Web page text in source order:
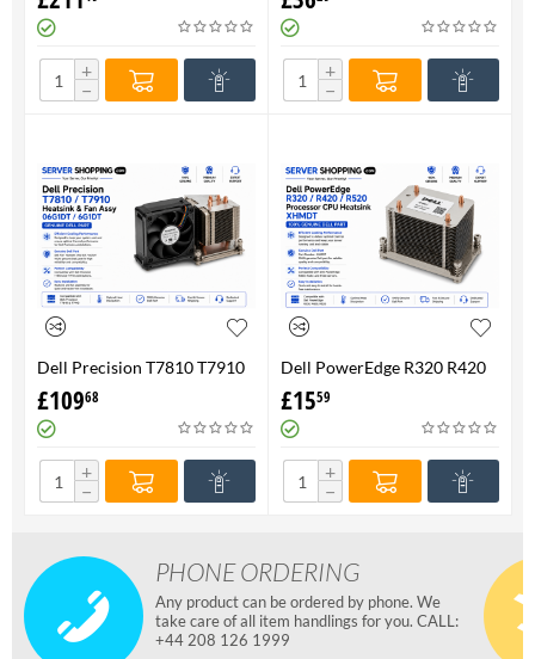
FAN 710326-001 P/N
736520-001
+
−
Genuine
+
−
Dell Precision T7810 T7910
Heatsink & Fan Assy 06G1DT
6G1DT 7810 7910
£10968
+
−
Dell PowerEdge R320 R420
R520 Processor CPU
Heatsink XHMDT-100%
Genuine
£1559
+
−
PHONE ORDERING
Any product can be ordered by phone. We
take care of all item handlings for you. CALL:
+44 208 126 1999